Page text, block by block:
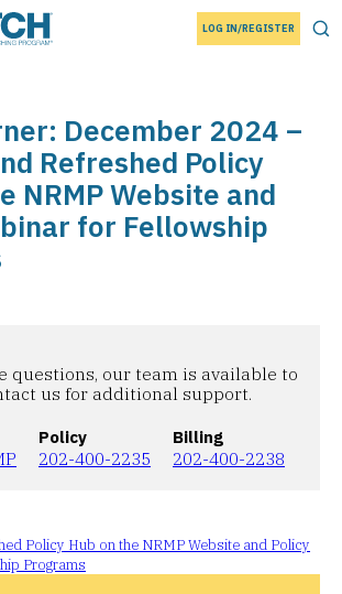
logo LOG IN/REGISTER
December 2024 –
Refreshed Policy
NRMP Website and
for Fellowship
questions, our team is available to
us for additional support.
Policy
202-400-2235
Billing
202-400-2238
Policy Hub on the NRMP Website and Policy
Programs